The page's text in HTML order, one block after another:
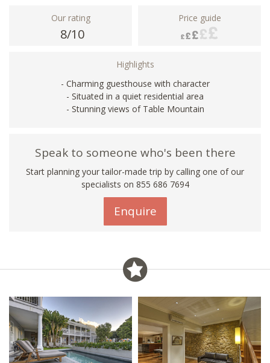
Our rating
8/10
Price guide
Highlights
- Charming guesthouse with character
- Situated in a quiet residential area
- Stunning views of Table Mountain
Speak to someone who's been there
Start planning your tailor-made trip by calling one of our
specialists on 855 686 7694
Enquire